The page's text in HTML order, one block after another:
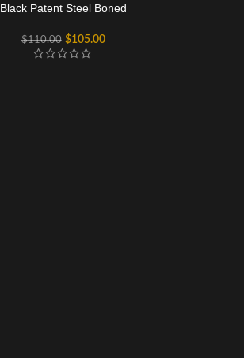
Black Patent Steel Boned
$110.00 $105.00